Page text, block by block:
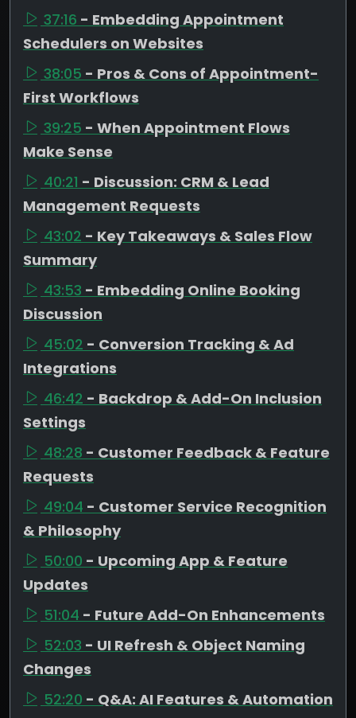
37:16 - Embedding Appointment
Schedulers on Websites
38:05 - Pros & Cons of Appointment-
First Workflows
39:25 - When Appointment Flows
Make Sense
40:21 - Discussion: CRM & Lead
Management Requests
43:02 - Key Takeaways & Sales Flow
Summary
43:53 - Embedding Online Booking
Discussion
45:02 - Conversion Tracking & Ad
Integrations
46:42 - Backdrop & Add-On Inclusion
Settings
48:28 - Customer Feedback & Feature
Requests
49:04 - Customer Service Recognition
& Philosophy
50:00 - Upcoming App & Feature
Updates
51:04 - Future Add-On Enhancements
52:03 - UI Refresh & Object Naming
Changes
52:20 - Q&A: AI Features & Automation